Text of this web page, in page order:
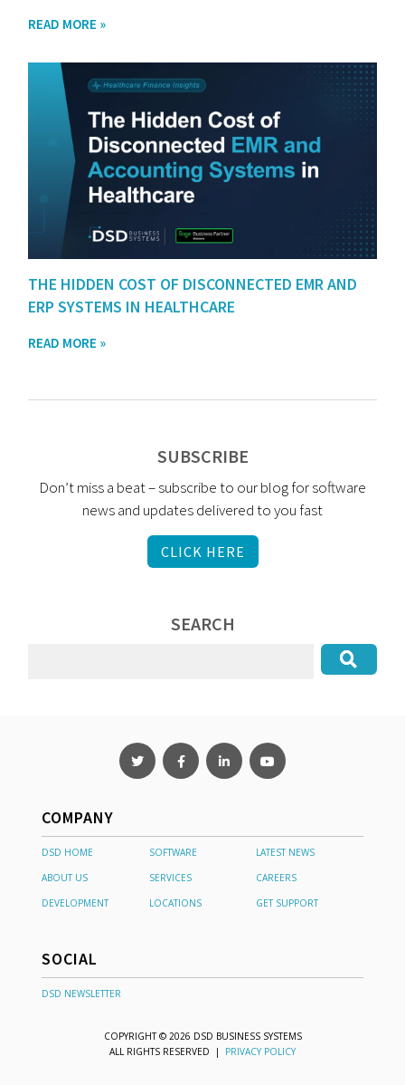
READ MORE »
THE HIDDEN COST OF DISCONNECTED EMR AND
ERP SYSTEMS IN HEALTHCARE
READ MORE »
SUBSCRIBE
Don’t miss a beat – subscribe to our blog for software
news and updates delivered to you fast
CLICK HERE
SEARCH
COMPANY
DSD HOME SOFTWARE
LATEST NEWS
ABOUT US
SERVICES
CAREERS
DEVELOPMENT
LOCATIONS GET SUPPORT
SOCIAL
DSD NEWSLETTER
COPYRIGHT © 2026 DSD BUSINESS SYSTEMS
ALL RIGHTS RESERVED | PRIVACY POLICY